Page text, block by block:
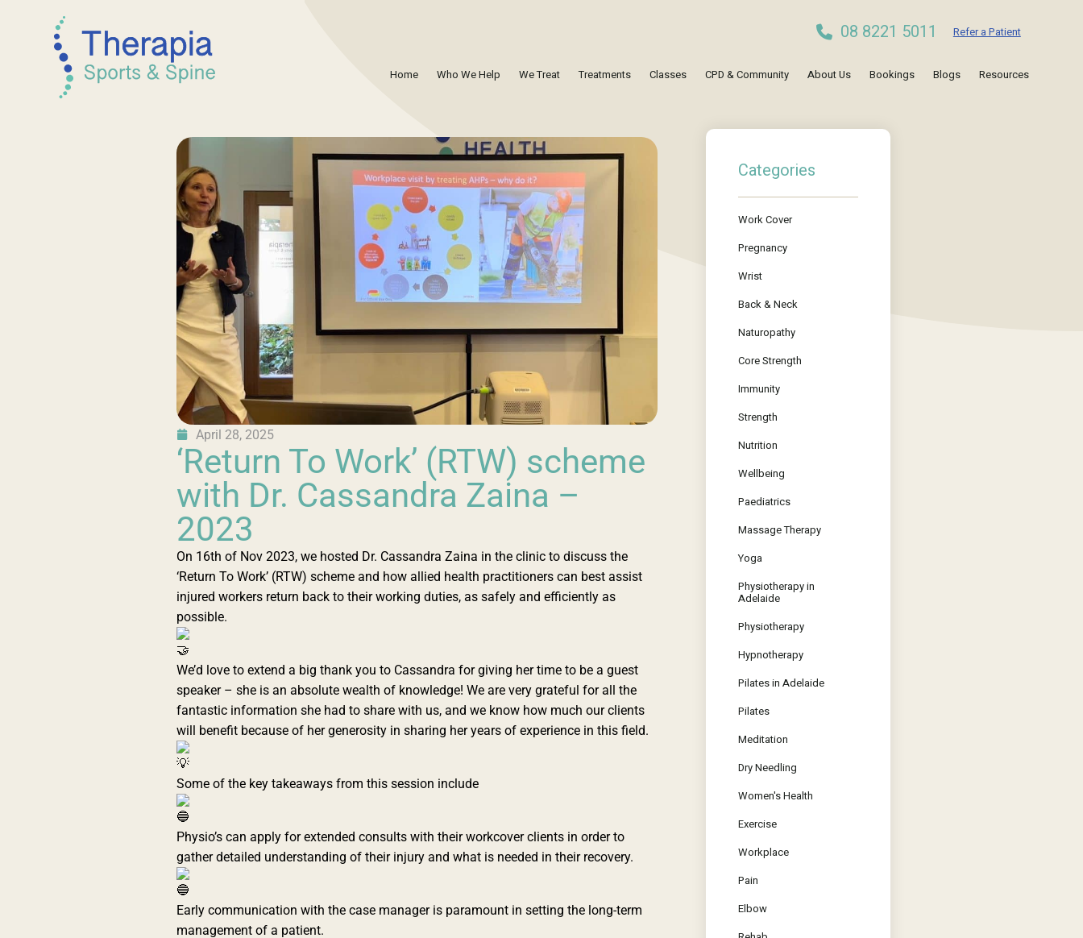
08 8221 5011 Refer a Patient
Home Who We Help We Treat Treatments Classes CPD & Community About Us Bookings Blogs Resources
Categories
Work Cover
Pregnancy
Wrist
Back & Neck
Naturopathy
Core Strength
Immunity
Strength
Nutrition
Wellbeing
Paediatrics
Massage Therapy
Yoga
Physiotherapy in
Adelaide
Physiotherapy
Hypnotherapy
Pilates in Adelaide
Pilates
Meditation
Dry Needling
Women's Health
Exercise
Workplace
Pain
Elbow
April 28, 2025
‘Return To Work’ (RTW) scheme
with Dr. Cassandra Zaina –
2023
On 16th of Nov 2023, we hosted Dr. Cassandra Zaina in the clinic to discuss the
‘Return To Work’ (RTW) scheme and how allied health practitioners can best assist
injured workers return back to their working duties, as safely and efficiently as
possible.
We’d love to extend a big thank you to Cassandra for giving her time to be a guest
speaker – she is an absolute wealth of knowledge! We are very grateful for all the
fantastic information she had to share with us, and we know how much our clients
will benefit because of her generosity in sharing her years of experience in this field.
Some of the key takeaways from this session include
Physio’s can apply for extended consults with their workcover clients in order to
gather detailed understanding of their injury and what is needed in their recovery.
Early communication with the case manager is paramount in setting the long-term
management of a patient.